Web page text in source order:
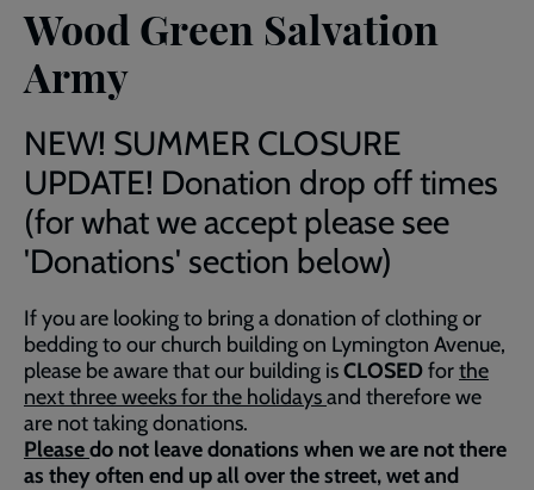
Wood Green Salvation
Army
NEW! SUMMER CLOSURE
UPDATE! Donation drop off times
(for what we accept please see
'Donations' section below)
If you are looking to bring a donation of clothing or
bedding to our church building on Lymington Avenue,
please be aware that our building isCLOSEDforthe
next three weeks for the holidaysand therefore we
are not taking donations.
Pleasedo not leave donations when we are not there
as they often end up all over the street, wet and